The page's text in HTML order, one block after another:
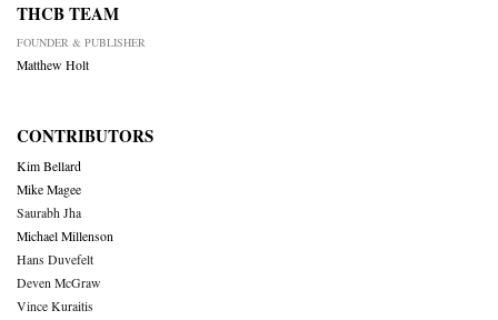
THCB TEAM
FOUNDER & PUBLISHER
Matthew Holt
CONTRIBUTORS
Kim Bellard
Mike Magee
Saurabh Jha
Michael Millenson
Hans Duvefelt
Deven McGraw
Vince Kuraitis